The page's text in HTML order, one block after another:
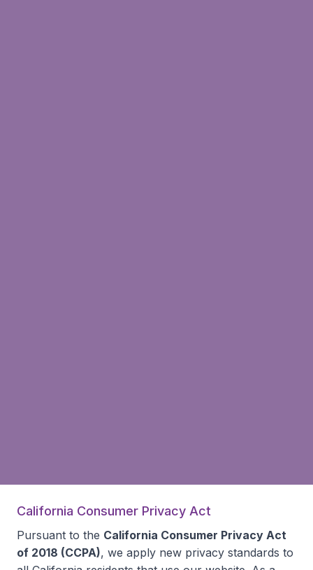
California Consumer Privacy Act
Pursuant to the California Consumer Privacy Act
of 2018 (CCPA), we apply new privacy standards to